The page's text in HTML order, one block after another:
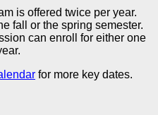
is offered twice per year.
fall or the spring semester.
can enroll for either one
for more key dates.